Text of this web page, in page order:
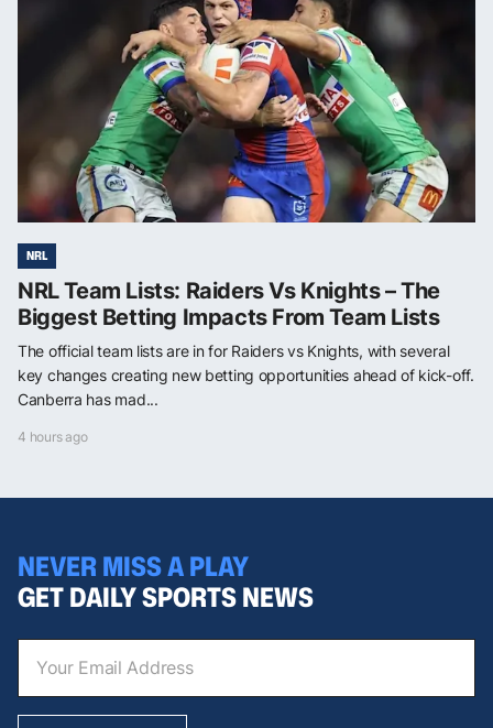
NRL
NRL Team Lists: Raiders Vs Knights – The
Biggest Betting Impacts From Team Lists
The official team lists are in for Raiders vs Knights, with several
key changes creating new betting opportunities ahead of kick-off.
Canberra has mad...
4 hours ago
NEVER MISS A PLAY
GET DAILY SPORTS NEWS